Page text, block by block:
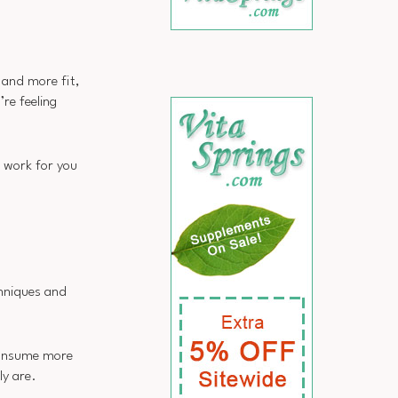
and more fit,
feeling
work for you
and
more
are.